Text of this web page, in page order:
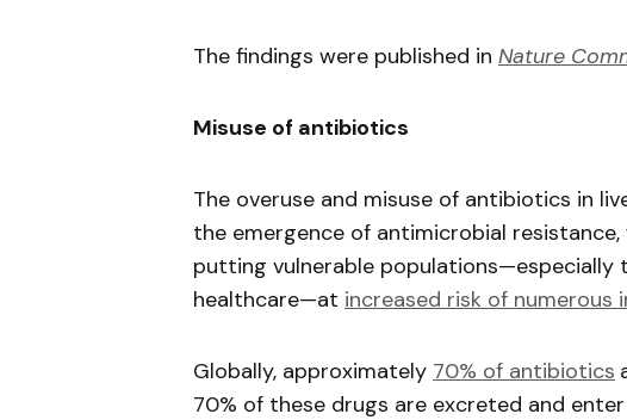
The findings were published in Nature
Misuse of antibiotics
The overuse and misuse of antibiotics in
the emergence of antimicrobial
putting vulnerable populations—especially
healthcare—at increased risk of numerous
Globally, approximately 70% of antibiotics
70% of these drugs are excreted and